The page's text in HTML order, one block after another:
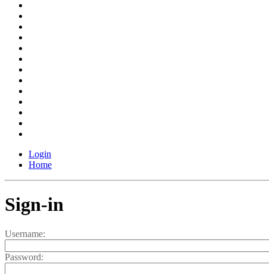
Login
Home
Sign-in
Username:
Password: